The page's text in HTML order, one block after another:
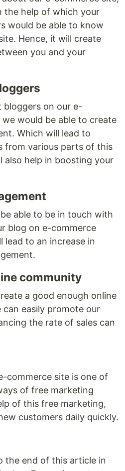
the help of which your
would be able to know
Hence, it will create
you and your
bloggers on our e-
would be able to create
Which will lead to
from various parts of this
also help in boosting your
able to be in touch with
blog on e-commerce
lead to an increase in
community
a good enough online
easily promote our
the rate of sales can
commerce site is one of
of free marketing
of this free marketing,
customers daily quickly.
the end of this article in